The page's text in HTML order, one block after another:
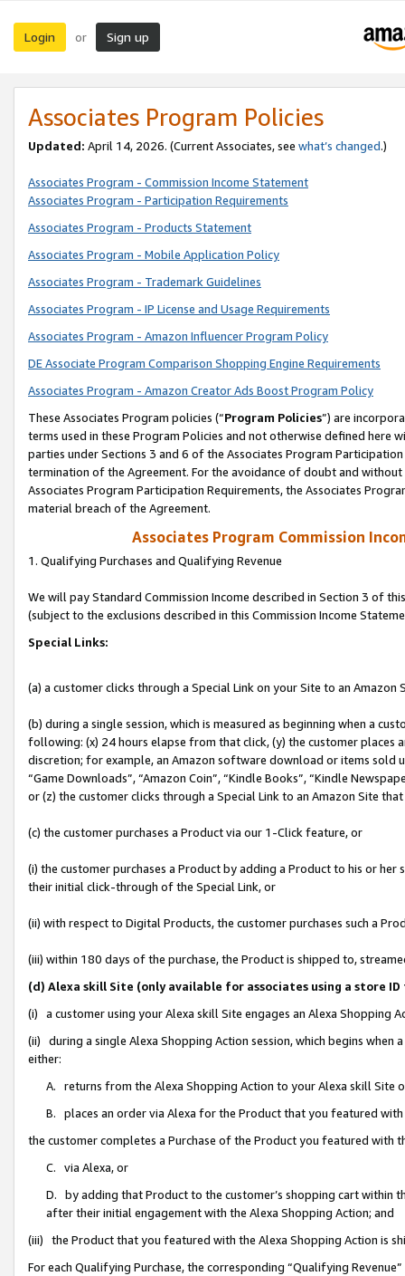
Login or Sign up
Associates Program Policies
Updated: April 14, 2026. (Current Associates, see what’s changed.)
Associates Program - Commission Income Statement
Associates Program - Participation Requirements
Associates Program - Products Statement
Associates Program - Mobile Application Policy
Associates Program - Trademark Guidelines
Associates Program - IP License and Usage Requirements
Associates Program - Amazon Influencer Program Policy
DE Associate Program Comparison Shopping Engine Requirements
Associates Program - Amazon Creator Ads Boost Program Policy
These Associates Program policies (“Program Policies”) are
terms used in these Program Policies and not otherwise defined
parties under Sections 3 and 6 of the Associates Program
termination of the Agreement. For the avoidance of doubt and
Associates Program Participation Requirements, the Associates
material breach of the Agreement.
Associates Program Commission
1. Qualifying Purchases and Qualifying Revenue
We will pay Standard Commission Income described in Section 3 of
(subject to the exclusions described in this Commission Income
Special Links:
(a) a customer clicks through a Special Link on your Site to an Amazon
(b) during a single session, which is measured as beginning when a
following: (x) 24 hours elapse from that click, (y) the customer
discretion; for example, an Amazon software download or items sold
“Game Downloads”, “Amazon Coin”, “Kindle Books”, “Kindle
or (z) the customer clicks through a Special Link to an Amazon Site
(c) the customer purchases a Product via our 1-Click feature, or
(i) the customer purchases a Product by adding a Product to his or
their initial click-through of the Special Link, or
(ii) with respect to Digital Products, the customer purchases such a
(iii) within 180 days of the purchase, the Product is shipped to,
(d) Alexa skill Site (only available for associates using a store
(i) a customer using your Alexa skill Site engages an Alexa Shopping
(ii) during a single Alexa Shopping Action session, which begins when
either:
A. returns from the Alexa Shopping Action to your Alexa skill Site
B. places an order via Alexa for the Product that you featured with
the customer completes a Purchase of the Product you featured with
C. via Alexa, or
D. by adding that Product to the customer’s shopping cart within
after their initial engagement with the Alexa Shopping Action; and
(iii) the Product that you featured with the Alexa Shopping Action is
For each Qualifying Purchase, the corresponding “Qualifying